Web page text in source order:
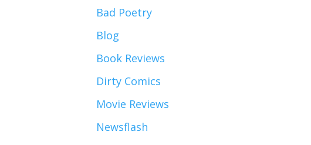
Bad Poetry
Blog
Book Reviews
Dirty Comics
Movie Reviews
Newsflash